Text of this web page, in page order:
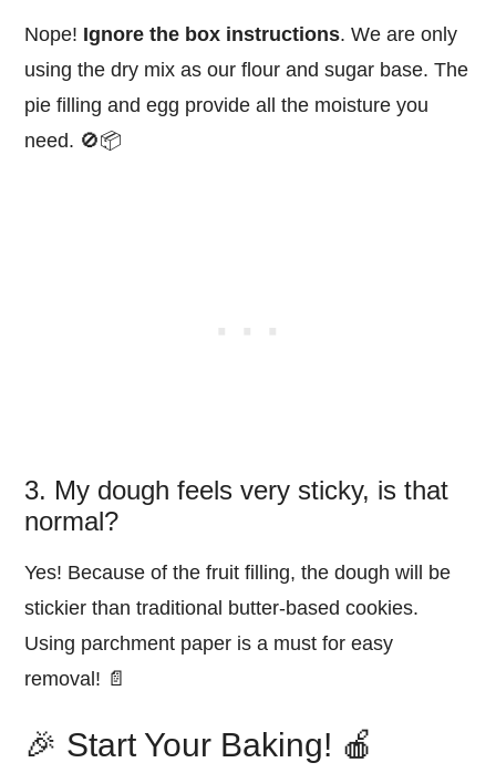
Nope! Ignore the box instructions. We are only
using the dry mix as our flour and sugar base. The
pie filling and egg provide all the moisture you
need. 🚫📦
3. My dough feels very sticky, is that
normal?
Yes! Because of the fruit filling, the dough will be
stickier than traditional butter-based cookies.
Using parchment paper is a must for easy
removal! 📄
🎉 Start Your Baking! 🍎